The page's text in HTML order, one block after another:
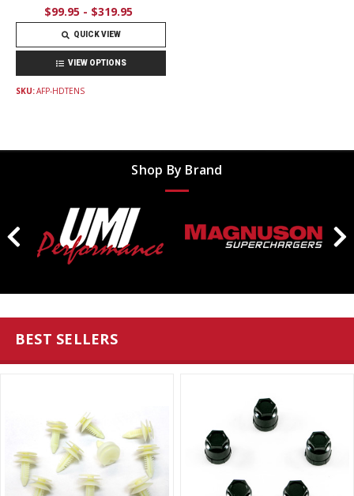
$99.95 - $319.95
QUICK VIEW
VIEW OPTIONS
SKU:AFP-HDTENS
Shop By Brand
BEST SELLERS